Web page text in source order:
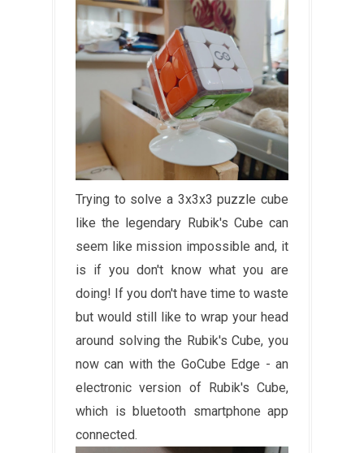
Trying to solve a 3x3x3 puzzle cube
like the legendary Rubik's Cube can
seem like mission impossible and, it
is if you don't know what you are
doing! If you don't have time to waste
but would still like to wrap your head
around solving the Rubik's Cube, you
now can with the GoCube Edge - an
electronicversion of Rubik's Cube,
which is bluetooth smartphone app
connected.